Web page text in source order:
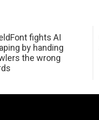
fights AI
by handing
the wrong